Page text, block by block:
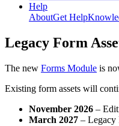
Help
AboutGet Help
Legacy Form
The new Forms Module is
Existing form assets will
November 2026 –
March 2027 – Legacy